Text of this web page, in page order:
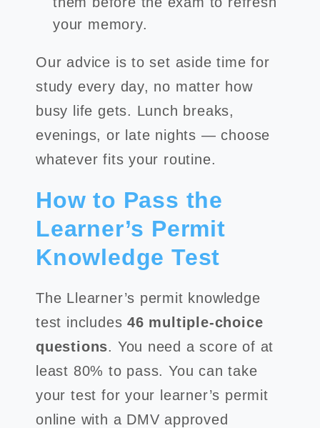
your memory.
Our advice is to set aside time for
study every day, no matter how
busy life gets. Lunch breaks,
evenings, or late nights — choose
whatever fits your routine.
How to Pass the
Learner’s Permit
Knowledge Test
The Llearner’s permit knowledge
test includes46 multiple-choice
questions. You need a score of at
least 80% to pass. You can take
your test for your learner’s permit
online with a DMV approved